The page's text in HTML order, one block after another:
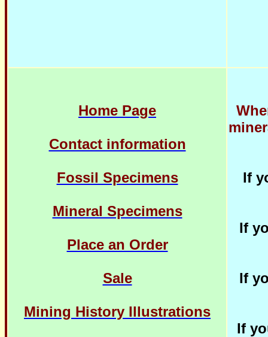
Home Page
Contact information
Fossil Specimens
Mineral Specimens
Place an Order
Sale
Mining History Illustrations
If
If
If
If